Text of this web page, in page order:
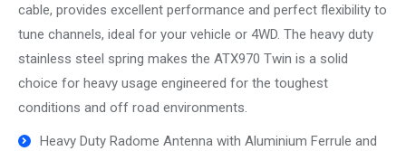
cable, provides excellent performance and perfect flexibility to
tune channels, ideal for your vehicle or 4WD. The heavy duty
stainless steel spring makes the ATX970 Twin is a solid
choice for heavy usage engineered for the toughest
conditions and off road environments.
Heavy Duty Radome Antenna with Aluminium Ferrule and